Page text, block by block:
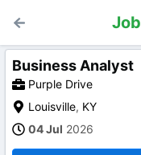
Job
Business Analyst
Purple Drive
Louisville, KY
04 Jul 2026